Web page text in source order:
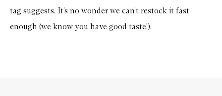
tag suggests. It’s no wonder we can’t restock it fast
enough (we know you have good taste!).